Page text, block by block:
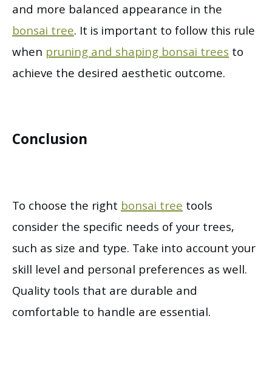
and more balanced appearance in the
bonsai tree. It is important to follow this rule
when pruning and shaping bonsai treesto
achieve the desired aesthetic outcome.
Conclusion
To choose the rightbonsai treetools
consider the specific needs of your trees,
such as size and type. Take into account your
skill level and personal preferences as well.
Quality tools that are durable and
comfortable to handle are essential.